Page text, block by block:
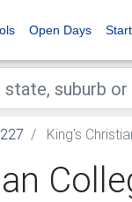
Open Days
King's